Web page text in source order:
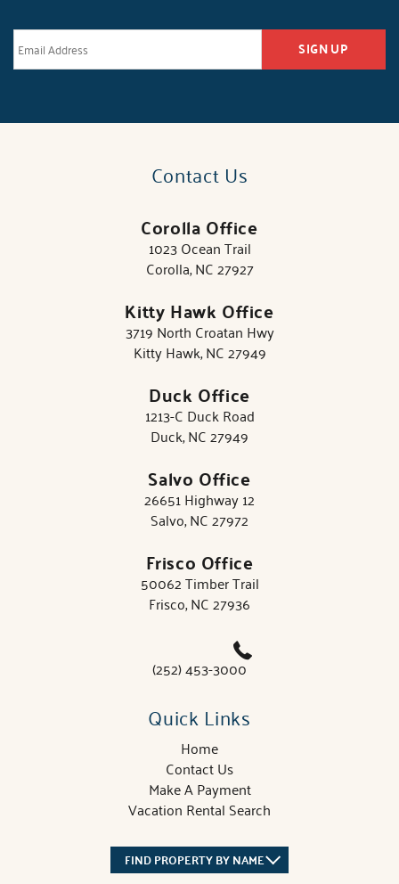
SIGN UP
Contact Us
Corolla Office
1023 Ocean Trail
Corolla, NC 27927
Kitty Hawk Office
3719 North Croatan Hwy
Kitty Hawk, NC 27949
Duck Office
1213-C Duck Road
Duck, NC 27949
Salvo Office
26651 Highway 12
Salvo, NC 27972
Frisco Office
50062 Timber Trail
Frisco, NC 27936
(252) 453-3000
Quick Links
Home
Contact Us
Make A Payment
Vacation Rental Search
FIND PROPERTY BY NAME